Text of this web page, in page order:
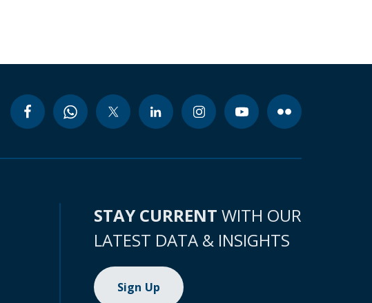
STAY CURRENT WITH OUR
LATEST DATA & INSIGHTS
Sign Up